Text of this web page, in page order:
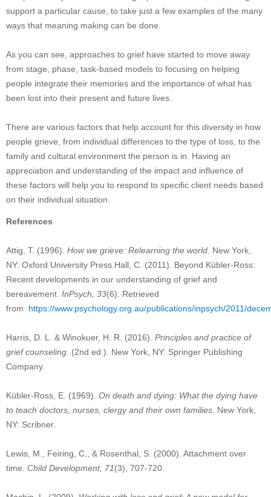
support a particular cause, to take just a few examples of the many
ways that meaning making can be done.
As you can see, approaches to grief have started to move away
from stage, phase, task-based models to focusing on helping
people integrate their memories and the importance of what has
been lost into their present and future lives.
There are various factors that help account for this diversity in how
people grieve, from individual differences to the type of loss, to the
family and cultural environment the person is in. Having an
appreciation and understanding of the impact and influence of
these factors will help you to respond to specific client needs based
on their individual situation.
References
Attig, T. (1996). How we grieve: Relearning the world . New York,
NY: Oxford University Press.Hall, C. (2011). Beyond Kübler-Ross:
Recent developments in our understanding of grief and
bereavement. InPsych, 33(6). Retrieved
from https://www.psychology.org.au/publications/inpsych/2011/
Harris, D. L. & Winokuer, H. R. (2016). Principles and practice of
grief counseling. (2nd ed.). New York, NY: Springer Publishing
Company.
Kübler-Ross, E. (1969). On death and dying: What the dying have
to teach doctors, nurses, clergy and their own families. New York,
NY: Scribner.
Lewis, M., Feiring, C., & Rosenthal, S. (2000). Attachment over
time. Child Development, 71(3), 707-720.